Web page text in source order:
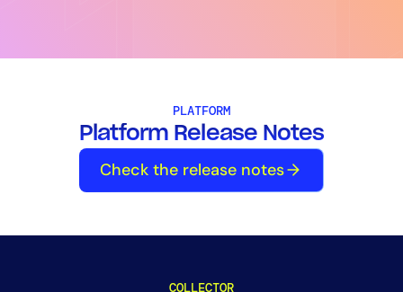
PLATFORM
Platform Release Notes
Check the release notes
COLLECTOR
Automation
Tool Consolidation
Reduce MTTR